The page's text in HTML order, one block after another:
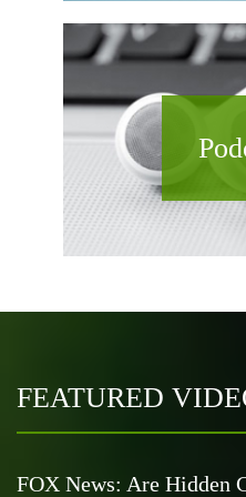
FEATURED
FOX News: Are Hidden